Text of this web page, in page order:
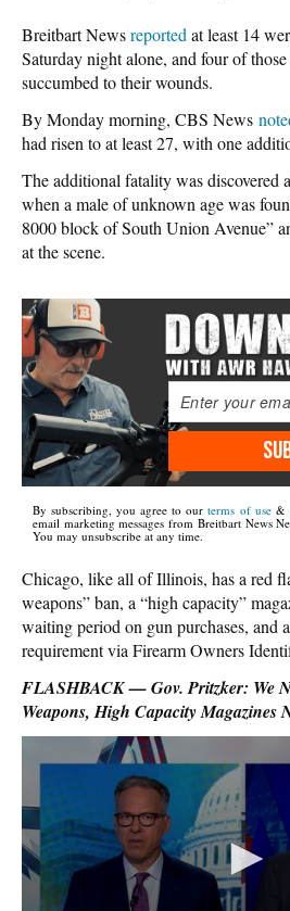
Breitbart Newsreported at least 14
Saturday night alone, and four of
succumbed to their wounds.
By Monday morning, CBS News
had risen to at least 27, with one
The additional fatality was discovered
when a male of unknown age was
8000 block of South Union Avenue”
at the scene.
By subscribing, you agree to ourterms of use&
email marketing messages from Breitbart News
You may unsubscribe at any time.
Chicago, like all of Illinois, has a red
weapons” ban, a “high capacity”
waiting period on gun purchases, and
requirement via Firearm Owners
FLASHBACK — Gov. Pritzker: We
Weapons, High Capacity Magazines